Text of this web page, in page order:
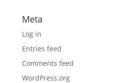
Meta
Log in
Entries feed
Comments feed
WordPress.org